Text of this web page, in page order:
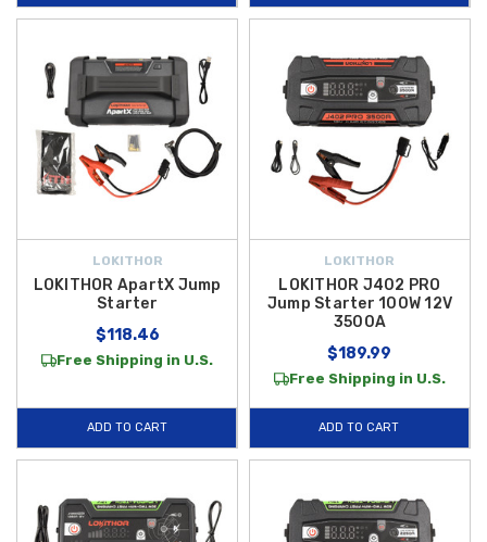
LOKITHOR
LOKITHOR ApartX Jump
Starter
$118.46
Free Shipping in U.S.
ADD TO CART
LOKITHOR
LOKITHOR J402 PRO
Jump Starter 100W 12V
3500A
$189.99
Free Shipping in U.S.
ADD TO CART